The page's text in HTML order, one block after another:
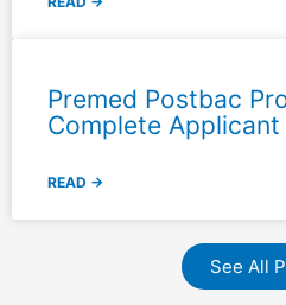
Premed Postbac
Complete Applicant
READ →
See All